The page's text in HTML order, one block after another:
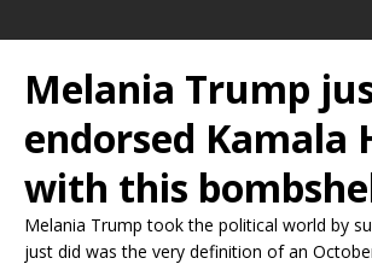
Melania Trump
endorsed Kamala
with this
Melania Trump took the political world by
just did was the very definition of an